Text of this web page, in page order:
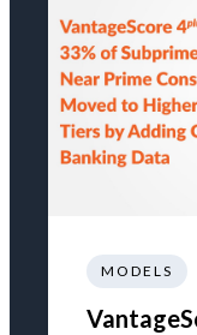
MODELS